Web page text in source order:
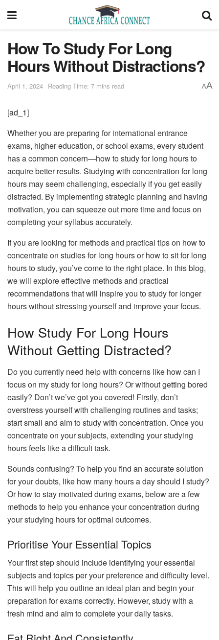
How To Study For Long
Hours Without Distractions?
April 1, 2024 Reading Time: 7 mins read AA
[ad_1]
Whether you are preparing for international entrance
exams, higher education, or school exams, every student
has a common concern—how to study for long hours to
acquire better results. Studying with concentration for long
hours may seem challenging, especially if you get easily
distracted. By implementing strategic planning and having
motivation, you can squeeze out more time and focus on
completing your syllabus accurately.
If you are looking for methods and practical tips on how to
concentrate on studies for long hours or how to sit for long
hours to study, you’ve come to the right place. In this blog,
we will explore effective methods and practical
recommendations that will inspire you to study for longer
hours without stressing yourself and improve your focus.
How Study For Long Hours
Without Getting Distracted?
Do you currently need help with concerns like how can I
focus on my study for long hours? Or without getting bored
easily? Don’t we’ve got you covered! Firstly, don’t
overstress yourself with challenging routines and tasks;
start small and aim to study with concentration. Once you
concentrate on your subjects, extending your studying
hours feels like a difficult task.
Sounds confusing? To help you find an accurate solution
for your doubts, like how many hours a day should I study?
Or how to stay motivated during exams, below are a few
methods to help you enhance your concentration during
your studying hours for optimal outcomes.
Prioritise Your Essential Topics
Your first step should include identifying your essential
subjects and topics per your preference and difficulty level.
This will help you outline an ideal plan and begin your
preparation for exams correctly. However, study with a
fresh mind and aim to complete your daily tasks.